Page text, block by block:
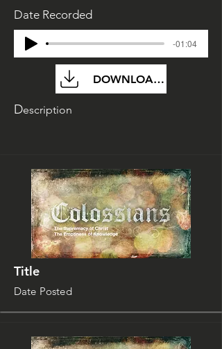
Date Recorded
-01:04
DOWNLOAD FILE
Description
Title
Date Posted